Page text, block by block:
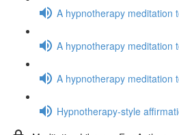
A hypnotherapy meditation
A hypnotherapy meditation
A hypnotherapy meditation
Hypnotherapy-style